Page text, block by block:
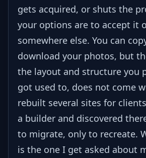
gets acquired, or shuts the
your options are to accept it
somewhere else. You can
download your photos, but
the layout and structure you
got used to, does not come
rebuilt several sites for
a builder and discovered
to migrate, only to recreate.
is the one I get asked about